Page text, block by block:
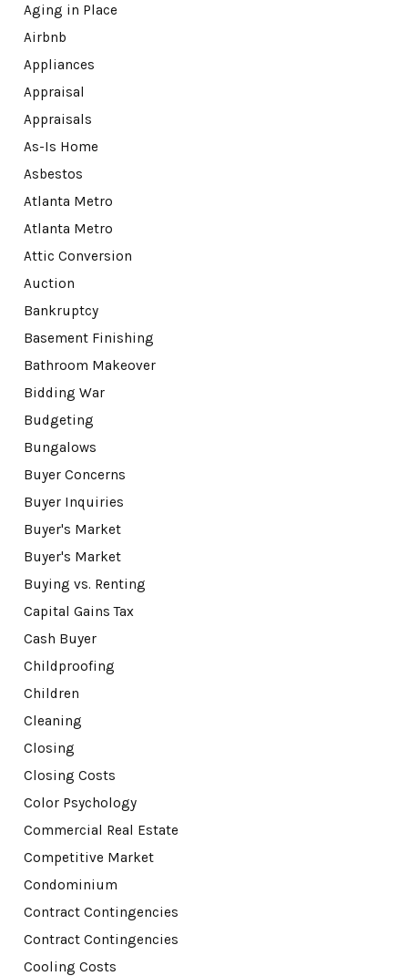
Aging in Place
Airbnb
Appliances
Appraisal
Appraisals
As-Is Home
Asbestos
Atlanta Metro
Atlanta Metro
Attic Conversion
Auction
Bankruptcy
Basement Finishing
Bathroom Makeover
Bidding War
Budgeting
Bungalows
Buyer Concerns
Buyer Inquiries
Buyer's Market
Buyer's Market
Buying vs. Renting
Capital Gains Tax
Cash Buyer
Childproofing
Children
Cleaning
Closing
Closing Costs
Color Psychology
Commercial Real Estate
Competitive Market
Condominium
Contract Contingencies
Contract Contingencies
Cooling Costs